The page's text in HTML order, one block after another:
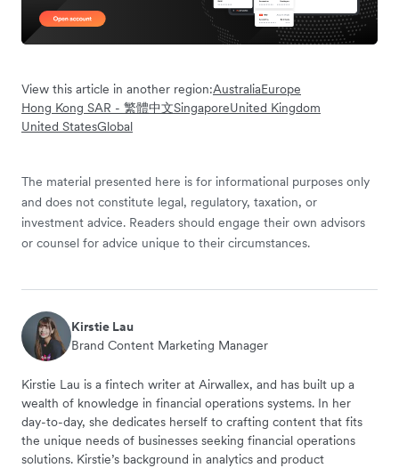
View this article in another region:AustraliaEurope
Hong Kong SAR - 繁體中文SingaporeUnited Kingdom
United StatesGlobal
The material presented here is for informational purposes only
and does not constitute legal, regulatory, taxation, or
investment advice. Readers should engage their own advisors
or counsel for advice unique to their circumstances.
Kirstie Lau
Brand Content Marketing Manager
Kirstie Lau is a fintech writer at Airwallex, and has built up a
wealth of knowledge in financial operations systems. In her
day-to-day, she dedicates herself to crafting content that fits
the unique needs of businesses seeking financial operations
solutions. Kirstie’s background in analytics and product